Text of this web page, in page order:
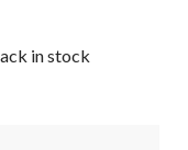
in stock